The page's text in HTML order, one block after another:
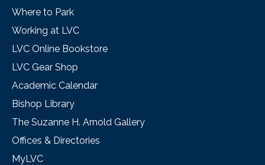
Where to Park
Working at LVC
LVC Online Bookstore
LVC Gear Shop
Academic Calendar
Bishop Library
The Suzanne H. Arnold Gallery
Offices & Directories
MyLVC